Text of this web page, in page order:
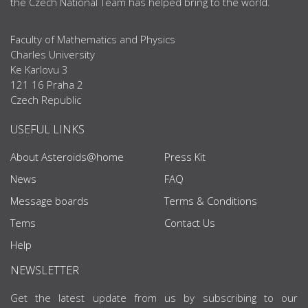
Faculty of Mathematics and Physics
Charles University
Ke Karlovu 3
121 16 Praha 2
Czech Republic
USEFUL LINKS
About Asteroids@home
News
Message boards
Tems
Help
Press Kit
FAQ
Terms & Conditions
Contact Us
NEWSLETTER
Get the latest update from us by subscribing to our